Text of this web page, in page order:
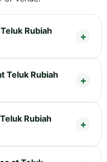
Rubiah
Teluk Rubiah
Rubiah